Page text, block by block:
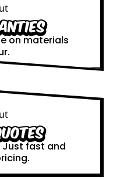
on materials
Just fast and